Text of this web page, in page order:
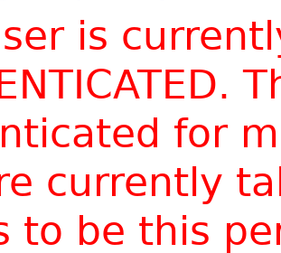
is
for
currently
to be this